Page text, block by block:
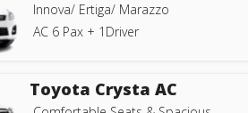
Innova/ Ertiga/ Marazzo
AC 6 Pax + 1Driver
Toyota Crysta AC